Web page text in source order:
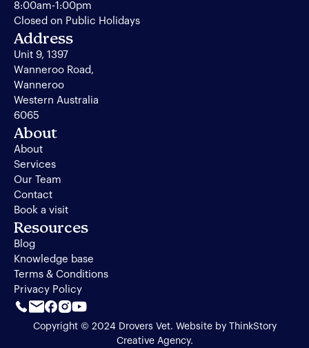
8:00am-1:00pm
Closed on Public Holidays
Address
Unit 9, 1397
Wanneroo Road,
Wanneroo
Western Australia
6065
About
About
Services
Our Team
Contact
Book a visit
Resources
Blog
Knowledge base
Terms & Conditions
Privacy Policy
Copyright © 2024 Drovers Vet. Website by
ThinkStory
Creative Agency.